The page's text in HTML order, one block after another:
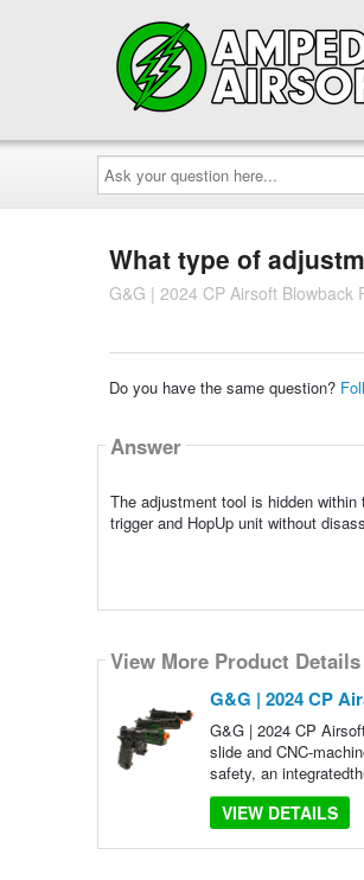
Ask
your
question
here...
What type of
G&G | 2024 CP Airsoft Blowback
Do you have the same question?
Answer
The adjustment tool is hidden
trigger and HopUp unit without
View More Product Details
G&G | 2024 CP
G&G | 2024 CP
slide and CNC-
safety, an
VIEW DETAILS